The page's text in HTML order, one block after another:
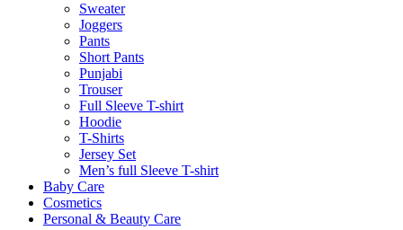
Sweater
Joggers
Pants
Short Pants
Punjabi
Trouser
Full Sleeve T-shirt
Hoodie
T-Shirts
Jersey Set
Men’s full Sleeve T-shirt
Baby Care
Cosmetics
Personal & Beauty Care